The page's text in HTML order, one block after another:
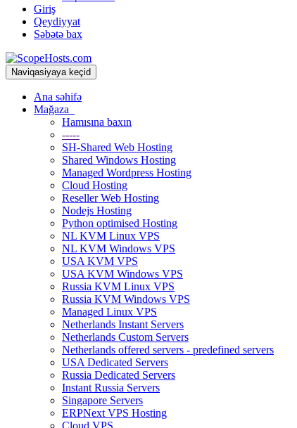
Giriş
Qeydiyyat
Səbətə bax
Naviqasiyaya keçid
Ana səhifə
Mağaza
Hamısına baxın
-----
SH-Shared Web Hosting
Shared Windows Hosting
Managed Wordpress Hosting
Cloud Hosting
Reseller Web Hosting
Nodejs Hosting
Python optimised Hosting
NL KVM Linux VPS
NL KVM Windows VPS
USA KVM VPS
USA KVM Windows VPS
Russia KVM Linux VPS
Russia KVM Windows VPS
Managed Linux VPS
Netherlands Instant Servers
Netherlands Custom Servers
Netherlands offered servers - predefined servers
USA Dedicated Servers
Russia Dedicated Servers
Instant Russia Servers
Singapore Servers
ERPNext VPS Hosting
Cloud VPS